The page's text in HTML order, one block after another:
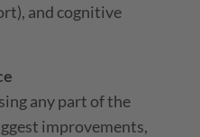
and cognitive
any part of the
improvements,